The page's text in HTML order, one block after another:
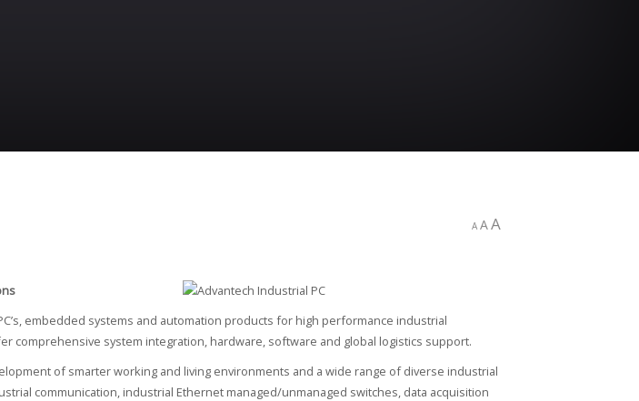
A AA
embedded systems and automation products for high performance industrial
comprehensive system integration, hardware, software and global logistics support.
of smarter working and living environments and a wide range of diverse industrial
communication, industrial Ethernet managed/unmanaged switches, data acquisition